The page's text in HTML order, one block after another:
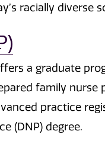
racially diverse
a graduate
family nurse
practice
(DNP) degree.